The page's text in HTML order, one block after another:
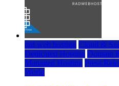
rad web hosting Cloud &
Dedicated Hosting Domain
Managed Hosting Press
World